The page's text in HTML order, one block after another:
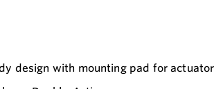
design with mounting pad for